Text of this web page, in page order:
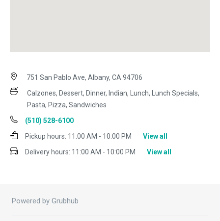
751 San Pablo Ave, Albany, CA 94706
Calzones, Dessert, Dinner, Indian, Lunch, Lunch Specials,
Pasta, Pizza, Sandwiches
(510) 528-6100
Pickup hours: 11:00 AM - 10:00 PM
View all
Delivery hours: 11:00 AM - 10:00 PM View all
Powered by Grubhub